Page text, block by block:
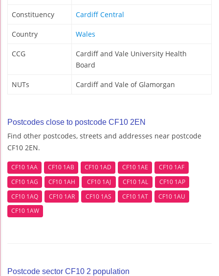
Constituency Cardiff Central
Country Wales
CCG
Cardiff and Vale University Health
Board
NUTs Cardiff and Vale of Glamorgan
Postcodes close to postcode CF10 2EN
Find other postcodes, streets and addresses near postcode
CF10 2EN.
CF10 1AA CF10 1AB CF10 1AD CF10 1AE
CF10 1AF
CF10 1AG
CF10 1AH CF10 1AJ CF10 1AL
CF10 1AP
CF10 1AQ
CF10 1AR CF10 1AS CF10 1AT
CF10 1AU
CF10 1AW
Postcode sector CF10 2 population